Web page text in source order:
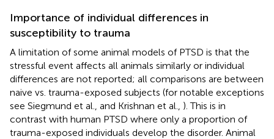
Importance of individual differences in
susceptibility to trauma
A limitation of some animal models of PTSD is that the
stressful event affects all animals similarly or individual
differences are not reported; all comparisons are between
naive vs. trauma-exposed subjects (for notable exceptions
see Siegmund et al., and Krishnan et al., ). This is in
contrast with human PTSD where only a proportion of
trauma-exposed individuals develop the disorder. Animal